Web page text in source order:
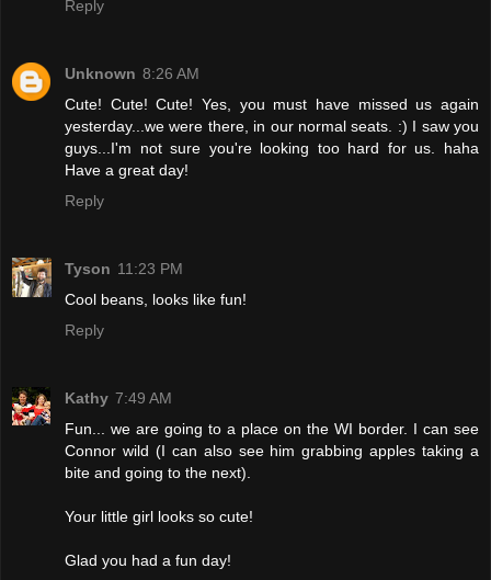
Reply
Unknown 8:26 AM
Cute! Cute! Cute! Yes, you must have missed us again
yesterday...we were there, in our normal seats. :) I saw you
guys...I'm not sure you're looking too hard for us. haha
Have a great day!
Reply
Tyson 11:23 PM
Cool beans, looks like fun!
Reply
Kathy 7:49 AM
Fun... we are going to a place on the WI border. I can see
Connor wild (I can also see him grabbing apples taking a
bite and going to the next).
Your little girl looks so cute!
Glad you had a fun day!